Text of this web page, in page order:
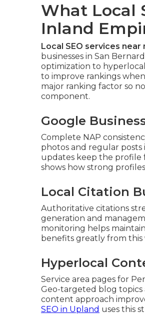
What Local
Inland
Local SEO services near
businesses in San
optimization to
to improve rankings
major ranking factor so
component.
Google
Complete NAP
photos and regular posts
updates keep the profile
shows how strong
Local Citation
Authoritative citations
generation and
monitoring helps
benefits greatly from this
Hyperlocal
Service area pages for
Geo-targeted blog topics
content approach
SEO in Upland uses this